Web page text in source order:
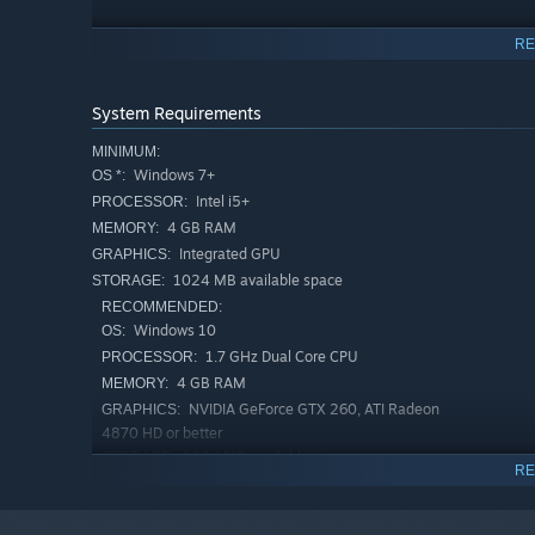
order disappears, the deadliest threat is not always the
Survive.
System Requirements
MINIMUM:
OS *: Windows 7+
PROCESSOR: Intel i5+
MEMORY: 4 GB RAM
GRAPHICS: Integrated GPU
STORAGE: 1024 MB available space
RECOMMENDED:
OS: Windows 10
PROCESSOR: 1.7 GHz Dual Core CPU
MEMORY: 4 GB RAM
GRAPHICS: NVIDIA GeForce GTX 260, ATI Radeon
4870 HD or better
STORAGE: 1024 MB available space